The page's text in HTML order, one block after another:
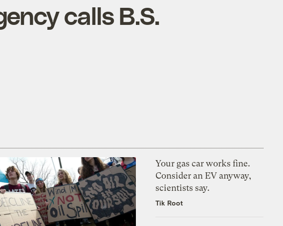
calls B.S.
Your gas car works fine.
Consider an EV anyway,
scientists say.
Tik Root